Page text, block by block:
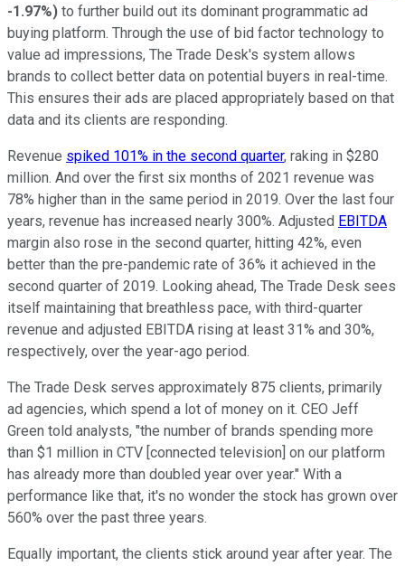
-1.97%) to further build out its dominant programmatic ad
buying platform. Through the use of bid factor technology to
value ad impressions, The Trade Desk's system allows
brands to collect better data on potential buyers in real-time.
This ensures their ads are placed appropriately based on that
data and its clients are responding.
Revenue spiked 101% in the second quarter, raking in $280
million. And over the first six months of 2021 revenue was
78% higher than in the same period in 2019. Over the last four
years, revenue has increased nearly 300%. Adjusted EBITDA
margin also rose in the second quarter, hitting 42%, even
better than the pre-pandemic rate of 36% it achieved in the
second quarter of 2019. Looking ahead, The Trade Desk sees
itself maintaining that breathless pace, with third-quarter
revenue and adjusted EBITDA rising at least 31% and 30%,
respectively, over the year-ago period.
The Trade Desk serves approximately 875 clients, primarily
ad agencies, which spend a lot of money on it. CEO Jeff
Green told analysts, "the number of brands spending more
than $1 million in CTV [connected television] on our platform
has already more than doubled year over year." With a
performance like that, it's no wonder the stock has grown over
560% over the past three years.
Equally important, the clients stick around year after year. The